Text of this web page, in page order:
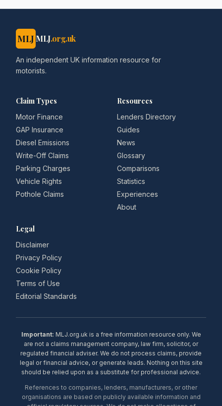
MLJ MLJ.org.uk
An independent UK information resource for
motorists.
Claim Types
Motor Finance
GAP Insurance
Diesel Emissions
Write-Off Claims
Parking Charges
Vehicle Rights
Pothole Claims
Resources
Lenders Directory
Guides
News
Glossary
Comparisons
Statistics
Experiences
About
Legal
Disclaimer
Privacy Policy
Cookie Policy
Terms of Use
Editorial Standards
Important: MLJ.org.uk is a free information resource only. We
are not a claims management company, law firm, solicitor, or
regulated financial adviser. We do not process claims, provide
legal or financial advice, or generate leads. Nothing on this site
should be relied upon as a substitute for professional advice.
References to companies, lenders, manufacturers, or other
organisations are based on publicly available information and